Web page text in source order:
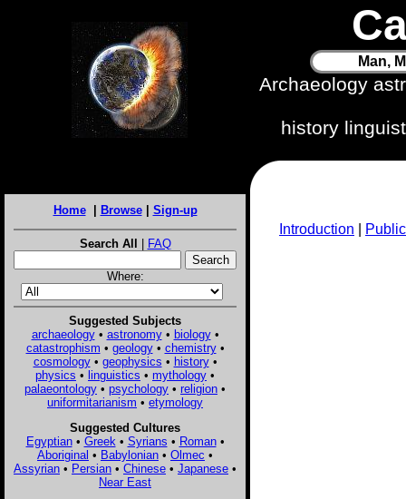
Man,
Archaeology
history
Home| Browse| Sign-up
Search All | FAQ
Where:
Suggested Subjects
archaeology• astronomy• biology•
catastrophism • geology• chemistry•
cosmology• geophysics • history•
physics • linguistics • mythology •
palaeontology • psychology • religion •
uniformitarianism • etymology
Suggested Cultures
Egyptian• Greek • Syrians • Roman•
Aboriginal • Babylonian • Olmec •
Assyrian • Persian • Chinese • Japanese •
Near East
Introduction